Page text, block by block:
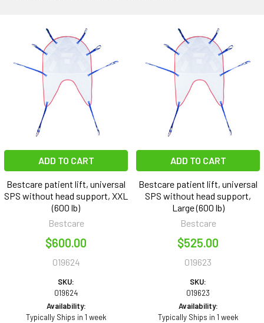
ADD TO CART
Bestcare patient lift, universal
SPS without head support, XXL
(600 lb)
Bestcare
$600.00
019624
SKU:
019624
Availability:
Typically Ships in 1 week
ADD TO CART
Bestcare patient lift, universal
SPS without head support,
Large (600 lb)
Bestcare
$525.00
019623
SKU:
019623
Availability:
Typically Ships in 1 week